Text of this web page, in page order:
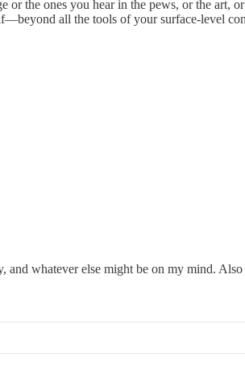
or the ones you hear in the pews, or the art,
all the tools of your surface-level
whatever else might be on my mind. Also